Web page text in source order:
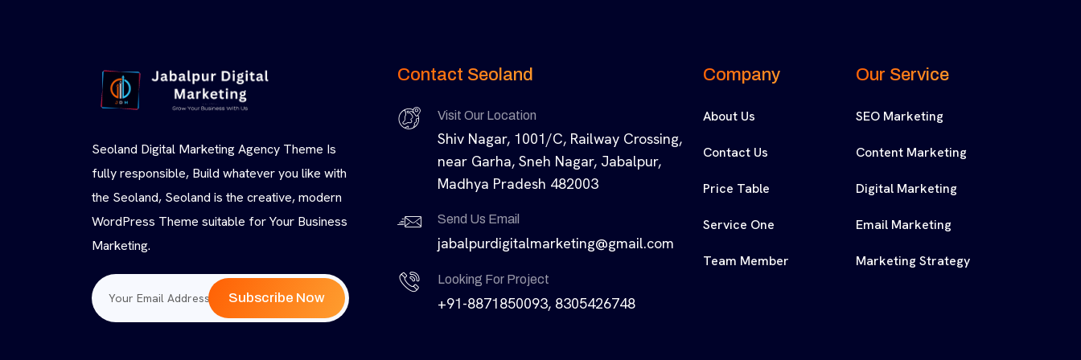
Seoland Digital Marketing Agency Theme Is
fully responsible, Build whatever you like with
the Seoland, Seoland is the creative, modern
WordPress Theme suitable for Your Business
Marketing.
Subscribe Now
Contact Seoland
Visit Our Location
Shiv Nagar, 1001/C, Railway Crossing,
near Garha, Sneh Nagar, Jabalpur,
Madhya Pradesh 482003
Send Us Email
jabalpurdigitalmarketing@gmail.com
Looking For Project
+91-8871850093, 8305426748
Company
About Us
Contact Us
Price Table
Service One
Team Member
Our Service
SEO Marketing
Content Marketing
Digital Marketing
Email Marketing
Marketing Strategy